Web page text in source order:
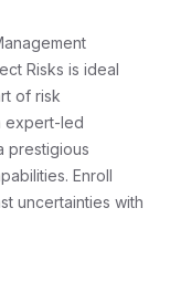
Risks is ideal
of risk
expert-led
prestigious
Enroll
uncertainties with